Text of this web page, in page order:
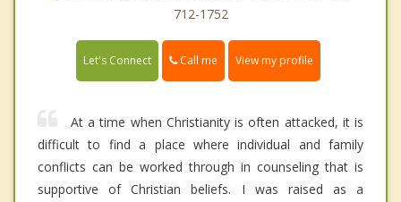
712-1752
Let's Connect Call me View my profile
At a time when Christianity is often attacked, it is
difficult to find a place where individual and family
conflicts can be worked through in counseling that is
supportive of Christian beliefs. I was raised as a